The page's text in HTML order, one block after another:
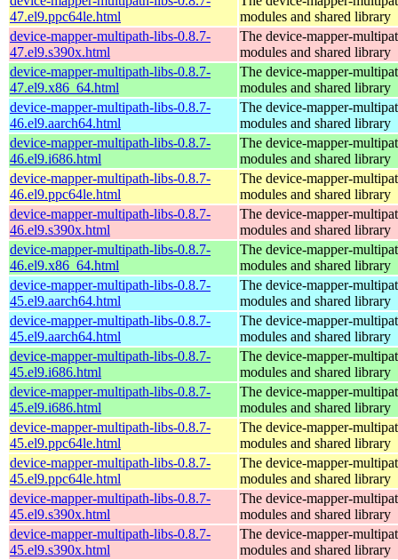
47.el9.ppc64le.html
modules and shared library
device-mapper-multipath-libs-0.8.7-
47.el9.s390x.html
The device-mapper-
modules and shared library
device-mapper-multipath-libs-0.8.7-
47.el9.x86_64.html
The device-mapper-
modules and shared library
device-mapper-multipath-libs-0.8.7-
46.el9.aarch64.html
The device-mapper-
modules and shared library
device-mapper-multipath-libs-0.8.7-
46.el9.i686.html
The device-mapper-
modules and shared library
device-mapper-multipath-libs-0.8.7-
46.el9.ppc64le.html
The device-mapper-
modules and shared library
device-mapper-multipath-libs-0.8.7-
46.el9.s390x.html
The device-mapper-
modules and shared library
device-mapper-multipath-libs-0.8.7-
46.el9.x86_64.html
The device-mapper-
modules and shared library
device-mapper-multipath-libs-0.8.7-
45.el9.aarch64.html
The device-mapper-
modules and shared library
device-mapper-multipath-libs-0.8.7-
45.el9.aarch64.html
The device-mapper-
modules and shared library
device-mapper-multipath-libs-0.8.7-
45.el9.i686.html
The device-mapper-
modules and shared library
device-mapper-multipath-libs-0.8.7-
45.el9.i686.html
The device-mapper-
modules and shared library
device-mapper-multipath-libs-0.8.7-
45.el9.ppc64le.html
The device-mapper-
modules and shared library
device-mapper-multipath-libs-0.8.7-
45.el9.ppc64le.html
The device-mapper-
modules and shared library
device-mapper-multipath-libs-0.8.7-
45.el9.s390x.html
The device-mapper-
modules and shared library
device-mapper-multipath-libs-0.8.7-
45.el9.s390x.html
The device-mapper-
modules and shared library